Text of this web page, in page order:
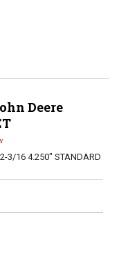
Deere
3/16 4.250" STANDARD